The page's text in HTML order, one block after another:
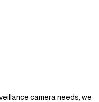
camera needs, we